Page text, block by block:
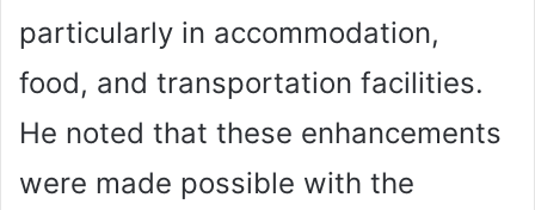
particularly in accommodation,
food, and transportation facilities.
He noted that these enhancements
were made possible with the